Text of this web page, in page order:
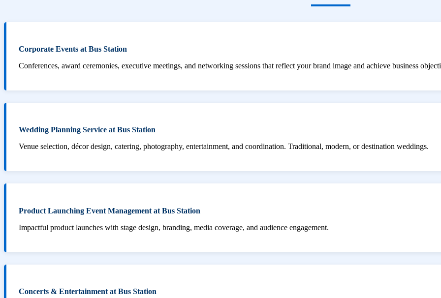
Corporate Events at Bus Station
Conferences, award ceremonies, executive meetings, and networking sessions that reflect your brand image and achieve business
Wedding Planning Service at Bus Station
Venue selection, décor design, catering, photography, entertainment, and coordination. Traditional, modern, or destination weddings.
Product Launching Event Management at Bus Station
Impactful product launches with stage design, branding, media coverage, and audience engagement.
Concerts & Entertainment at Bus Station